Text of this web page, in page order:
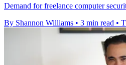
Demand for freelance computer
By Shannon Williams • 3 min read •